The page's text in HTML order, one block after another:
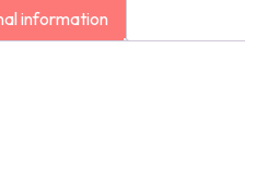
information